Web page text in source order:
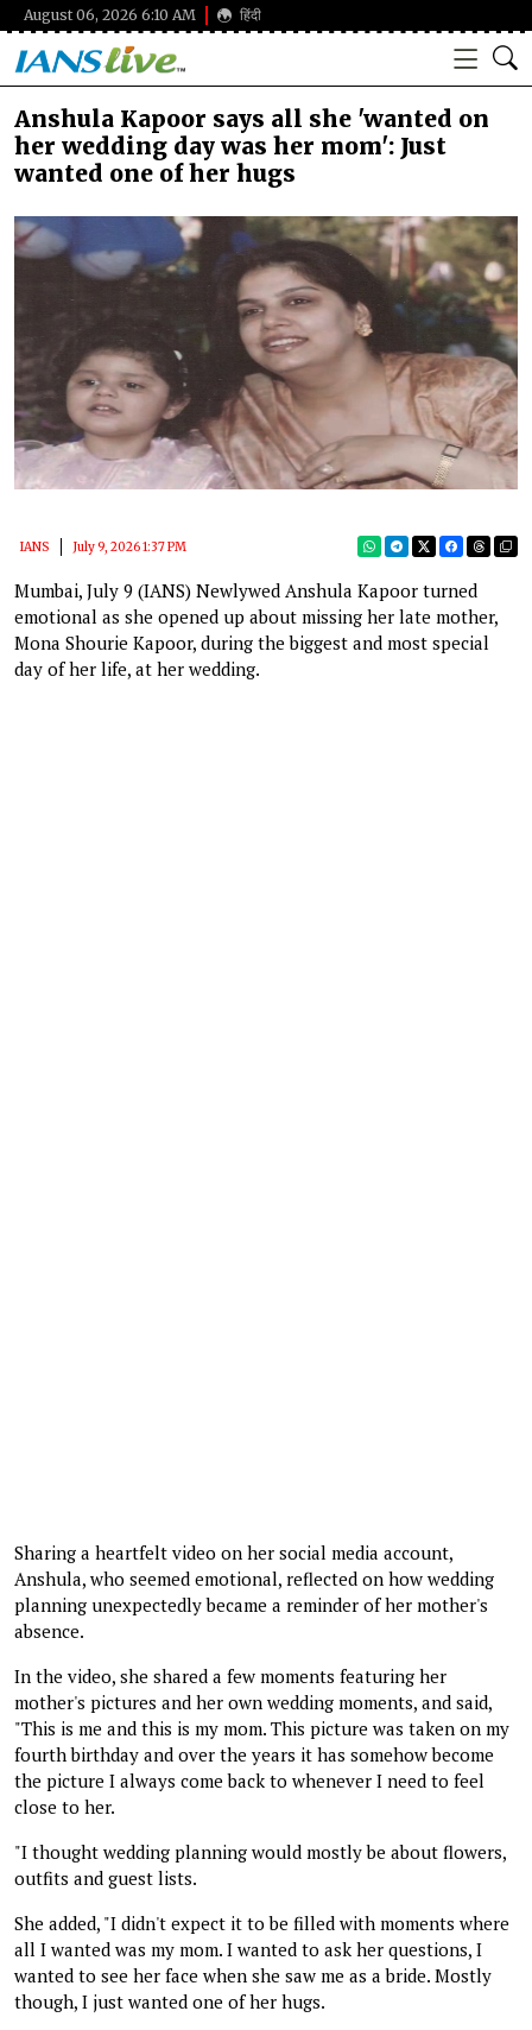
August 06, 2026 6:10 AM हिंदी
Anshula Kapoor says all she 'wanted on
her wedding day was her mom': Just
wanted one of her hugs
IANS July 9, 2026 1:37 PM
Mumbai, July 9 (IANS) Newlywed Anshula Kapoor turned
emotional as she opened up about missing her late mother,
Mona Shourie Kapoor, during the biggest and most special
day of her life, at her wedding.
Sharing a heartfelt video on her social media account,
Anshula, who seemed emotional, reflected on how wedding
planning unexpectedly became a reminder of her mother's
absence.
In the video, she shared a few moments featuring her
mother's pictures and her own wedding moments, and said,
"This is me and this is my mom. This picture was taken on my
fourth birthday and over the years it has somehow become
the picture I always come back to whenever I need to feel
close to her.
"I thought wedding planning would mostly be about flowers,
outfits and guest lists.
She added, "I didn't expect it to be filled with moments where
all I wanted was my mom. I wanted to ask her questions, I
wanted to see her face when she saw me as a bride. Mostly
though, I just wanted one of her hugs.